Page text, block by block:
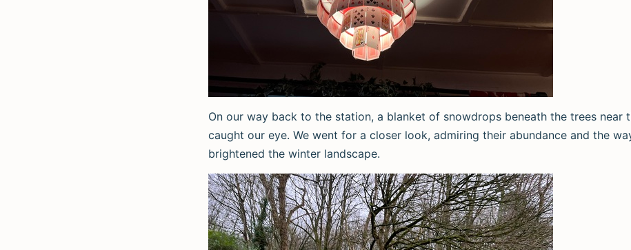
On our way back to the station, a blanket of snowdrops beneath the trees near
caught our eye. We went for a closer look, admiring their abundance and the
brightened the winter landscape.